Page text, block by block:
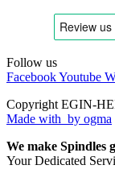
Follow us
FacebookYoutube
Copyright EGIN-
Made with by ogma
We make Spindles
Your Dedicated